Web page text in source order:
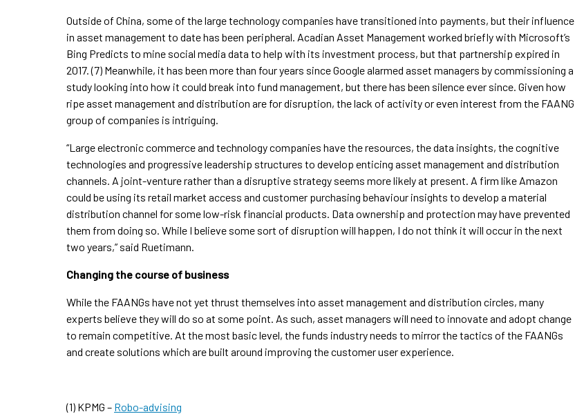
Outside of China, some of the large technology companies have transitioned into payments, but their influence
in asset management to date has been peripheral. Acadian Asset Management worked briefly with Microsoft’s
Bing Predicts to mine social media data to help with its investment process, but that partnership expired in
2017. (7) Meanwhile, it has been more than four years since Google alarmed asset managers by commissioning a
study looking into how it could break into fund management, but there has been silence ever since. Given how
ripe asset management and distribution are for disruption, the lack of activity or even interest from the FAANG
group of companies is intriguing.
“Large electronic commerce and technology companies have the resources, the data insights, the cognitive
technologies and progressive leadership structures to develop enticing asset management and distribution
channels. A joint-venture rather than a disruptive strategy seems more likely at present. A firm like Amazon
could be using its retail market access and customer purchasing behaviour insights to develop a material
distribution channel for some low-risk financial products. Data ownership and protection may have prevented
them from doing so. While I believe some sort of disruption will happen, I do not think it will occur in the next
two years,” said Ruetimann.
Changing the course of business
While the FAANGs have not yet thrust themselves into asset management and distribution circles, many
experts believe they will do so at some point. As such, asset managers will need to innovate and adopt change
to remain competitive. At the most basic level, the funds industry needs to mirror the tactics of the FAANGs
and create solutions which are built around improving the customer user experience.
(1) KPMG – Robo-advising